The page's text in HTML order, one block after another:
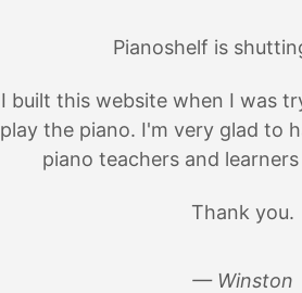
Pianoshelf is
I built this website when I was
play the piano. I'm very glad to
piano teachers and
Thank you.
— Winston